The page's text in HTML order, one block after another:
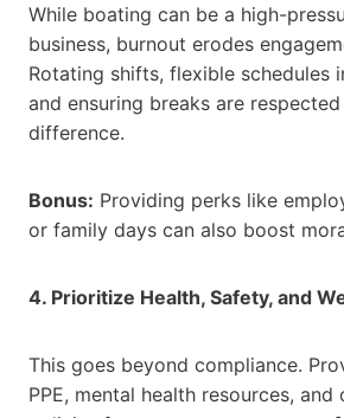
While boating can be a high-
business, burnout erodes
Rotating shifts, flexible schedules
and ensuring breaks are
difference.
Bonus: Providing perks like
or family days can also boost
4. Prioritize Health, Safety, and
This goes beyond compliance.
PPE, mental health resources,